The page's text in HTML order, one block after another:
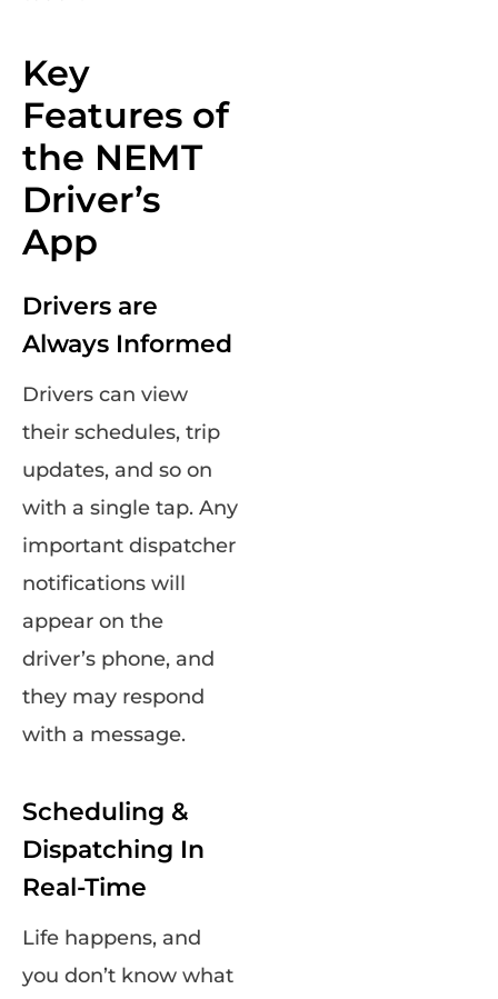
Key
Features of
the NEMT
Driver’s
App
Drivers are
Always Informed
Drivers can view
their schedules, trip
updates, and so on
with a single tap. Any
important dispatcher
notifications will
appear on the
driver’s phone, and
they may respond
with a message.
Scheduling &
Dispatching In
Real-Time
Life happens, and
you don’t know what